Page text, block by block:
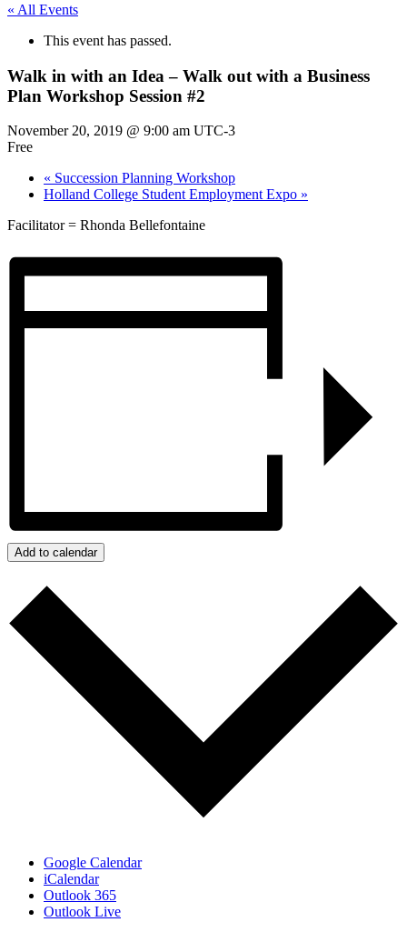
« All Events
This event has passed.
Walk in with an Idea – Walk out with a Business
Plan Workshop Session #2
November 20, 2019 @ 9:00 am UTC-3
Free
« Succession Planning Workshop
Holland College Student Employment Expo »
Facilitator = Rhonda Bellefontaine
Add to calendar
Google Calendar
iCalendar
Outlook 365
Outlook Live